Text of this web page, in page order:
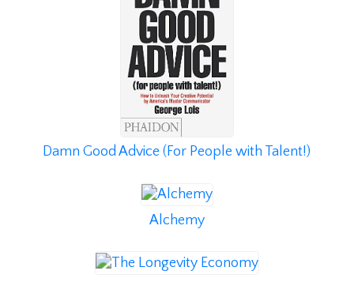
Damn Good Advice (For People with Talent!)
Alchemy